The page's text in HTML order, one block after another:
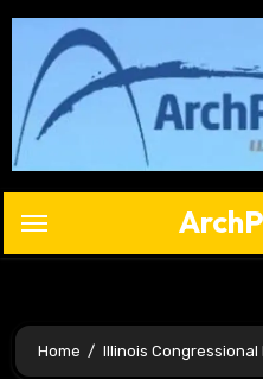
Skip
content
Home Illinois Congressional